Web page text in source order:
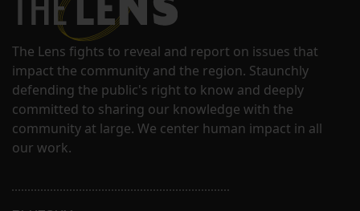
The Lens fights to reveal and report on issues that
impact the community and the region. Staunchly
defending the public's right to know and deeply
committed to sharing our knowledge with the
community at large. We center human impact in all
our work.